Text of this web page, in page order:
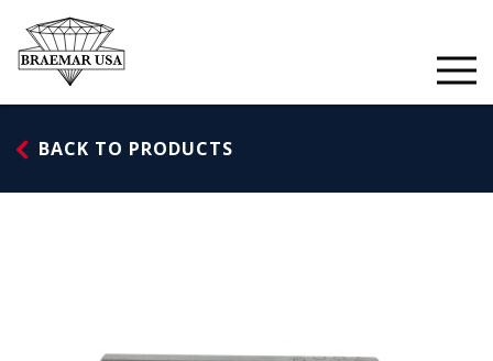
content
BACK TO PRODUCTS